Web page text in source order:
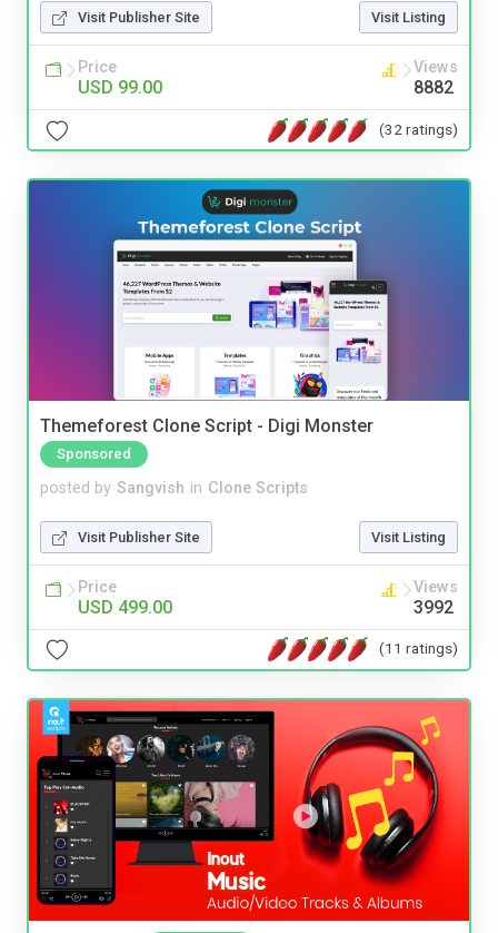
Visit Publisher Site Visit Listing
Price
USD 99.00
Views
8882
(32 ratings)
Themeforest Clone Script - Digi Monster
Sponsored
posted by Sangvish in Clone Scripts
Visit Publisher Site Visit Listing
Price
USD 499.00
Views
3992
(11 ratings)